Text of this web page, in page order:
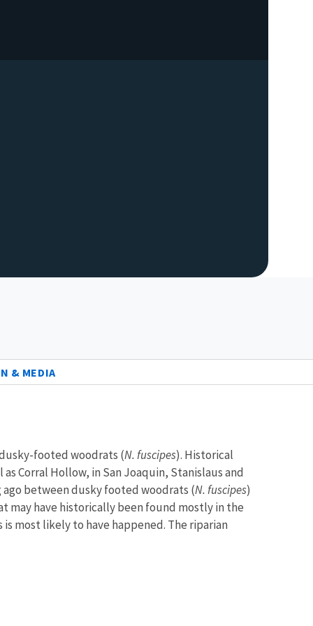
& MEDIA
footed woodrats (N. fuscipes). Historical
Corral Hollow, in San Joaquin, Stanislaus and
between dusky footed woodrats (N. fuscipes)
may have historically been found mostly in the
most likely to have happened. The riparian